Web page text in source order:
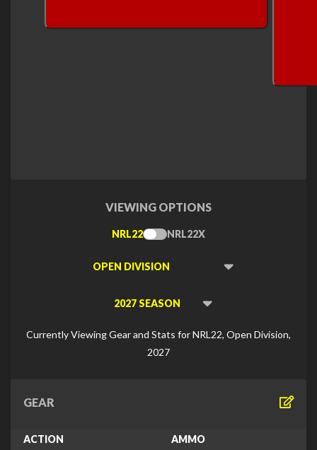
VIEWING OPTIONS
Toggle
NRL22 NRL22X
Viewing
Viewing
Currently Viewing Gear and Stats for NRL22, Open Division,
2027
GEAR
ACTION
AMMO